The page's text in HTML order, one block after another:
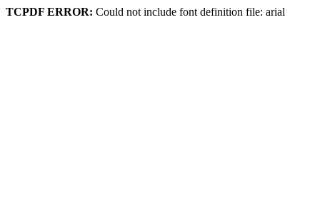
TCPDF ERROR: Could not include font definition file: arial